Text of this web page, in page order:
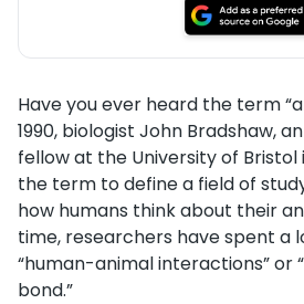
Have you ever heard the term
1990, biologist John Bradshaw,
fellow at the University of Bristol
the term to define a field of
how humans think about their
time, researchers have spent a
“human-animal interactions” or
bond.”